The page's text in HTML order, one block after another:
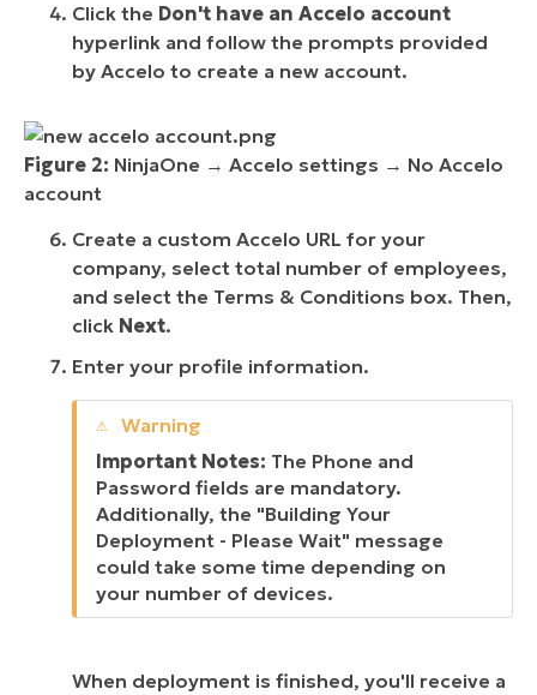
Click the Don't have an Accelo account
hyperlink and follow the prompts provided
by Accelo to create a new account.
Figure 2: NinjaOne → Accelo settings → No Accelo
account
Create a custom Accelo URL for your
company, select total number of employees,
and select the Terms & Conditions box. Then,
click Next.
Enter your profile information.
Important Notes: The Phone and
Password fields are mandatory.
Additionally, the "Building Your
Deployment - Please Wait" message
could take some time depending on
your number of devices.
When deployment is finished, you'll receive a